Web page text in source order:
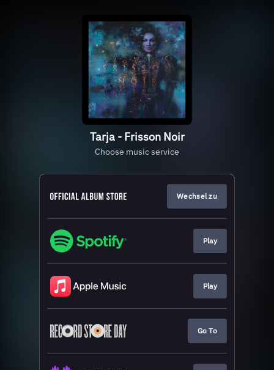
Tarja - Frisson Noir
Choose music service
Wechsel zu
Play
Play
Go To